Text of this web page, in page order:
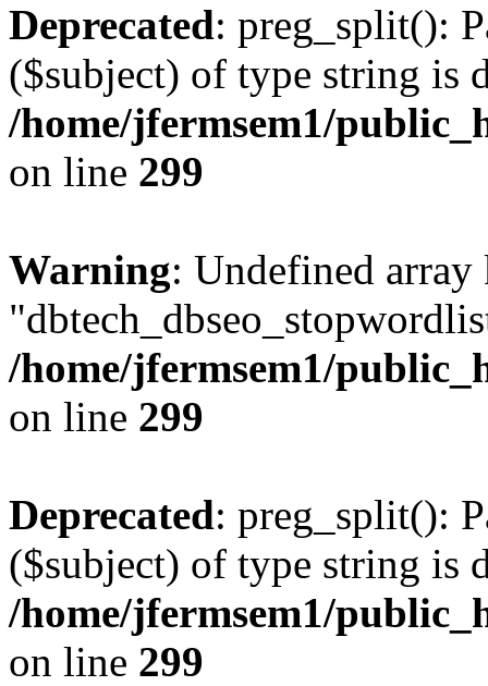
Deprecated: preg_split():
($subject) of type string is
/home/jfermsem1/
on line 299
Warning: Undefined array
/home/jfermsem1/
on line 299
Deprecated: preg_split():
($subject) of type string is
/home/jfermsem1/
on line 299